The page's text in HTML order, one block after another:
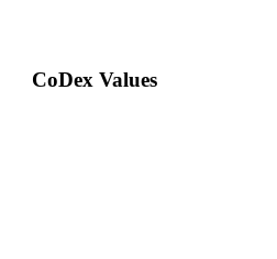
CoDex Values